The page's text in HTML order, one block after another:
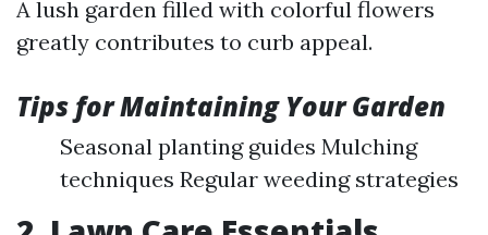
A lush garden filled with colorful flowers
greatly contributes to curb appeal.
Tips for Maintaining Your Garden
Seasonal planting guides Mulching
techniques Regular weeding strategies